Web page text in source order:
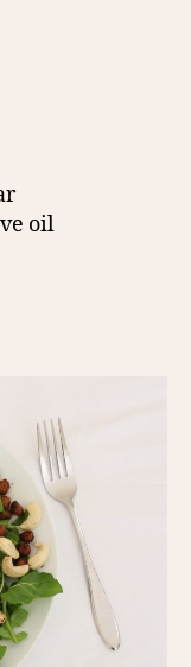
oil